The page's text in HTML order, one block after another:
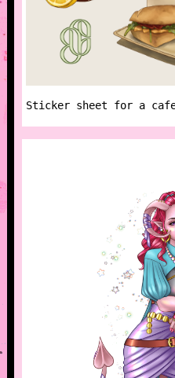
Sticker sheet for a